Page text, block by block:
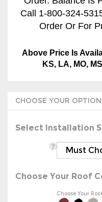
Call 1-800-324-
Order Or For
KS, LA, MO,